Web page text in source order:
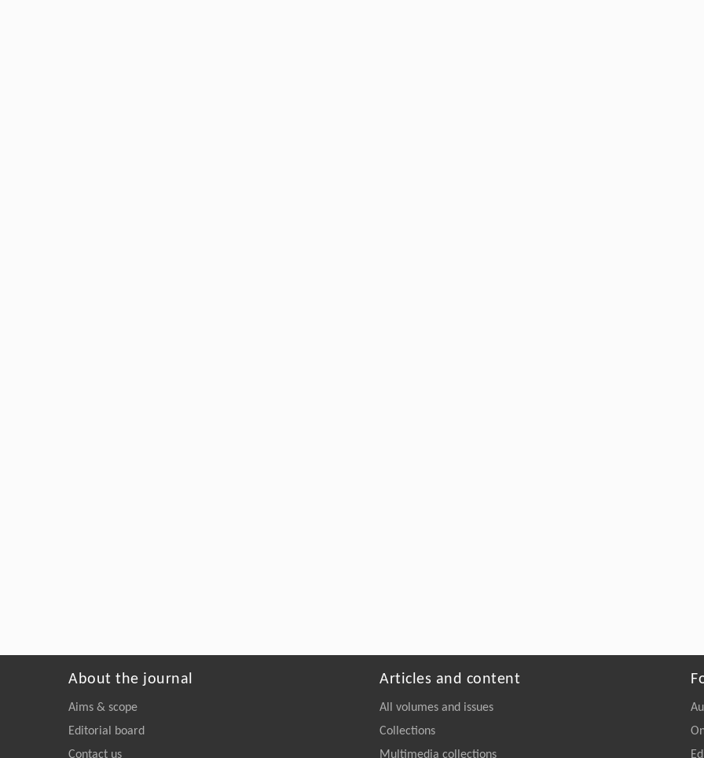
About the journal
Aims & scope
Editorial board
Contact us
Articles and content
All volumes and issues
Collections
Multimedia collections